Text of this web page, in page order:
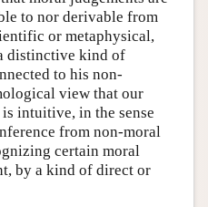
to nor derivable from
or metaphysical,
distinctive kind of
to his non-
view that our
intuitive, in the sense
from non-moral
certain moral
by a kind of direct or